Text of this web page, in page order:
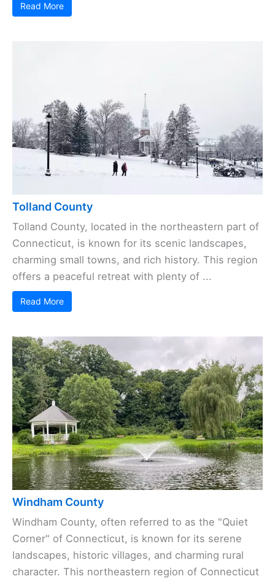
Read More
Tolland County
Tolland County, located in the northeastern part of
Connecticut, is known for its scenic landscapes,
charming small towns, and rich history. This region
offers a peaceful retreat with plenty of ...
Read More
Windham County
Windham County, often referred to as the "Quiet
Corner" of Connecticut, is known for its serene
landscapes, historic villages, and charming rural
character. This northeastern region of Connecticut